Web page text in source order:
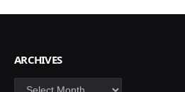
ARCHIVES
Archives